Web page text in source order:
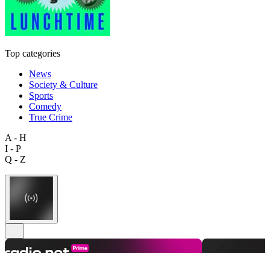
Top categories
News
Society & Culture
Sports
Comedy
True Crime
A - H
I - P
Q - Z